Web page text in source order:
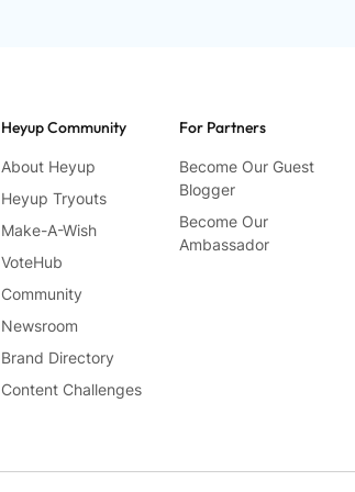
Heyup Community
About Heyup
Heyup Tryouts
Make-A-Wish
VoteHub
Community
Newsroom
Brand Directory
Content Challenges
For Partners
Become Our Guest
Blogger
Become Our
Ambassador